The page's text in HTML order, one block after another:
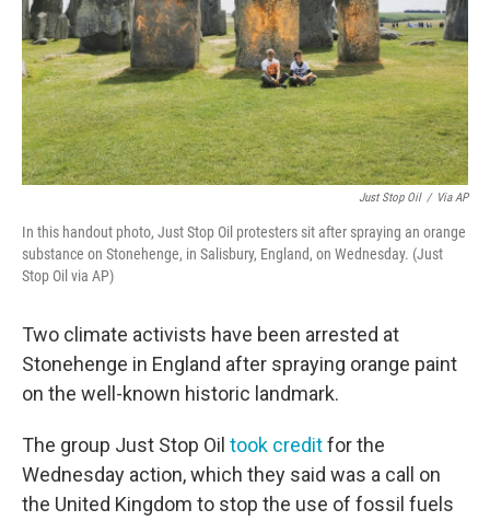
Just Stop Oil / Via AP
In this handout photo, Just Stop Oil protesters sit after spraying an orange
substance on Stonehenge, in Salisbury, England, on Wednesday. (Just
Stop Oil via AP)
Two climate activists have been arrested at
Stonehenge in England after spraying orange paint
on the well-known historic landmark.
The group Just Stop Oil took creditfor the
Wednesday action, which they said was a call on
the United Kingdom to stop the use of fossil fuels